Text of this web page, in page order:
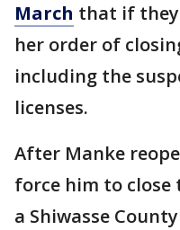
March that if
her order of
including the
licenses.
After Manke
force him to
a Shiwasse